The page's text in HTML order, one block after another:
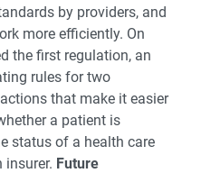
by providers, and
more efficiently. On
the first regulation, an
rules for two
that make it easier
a patient is
status of a health care
Future